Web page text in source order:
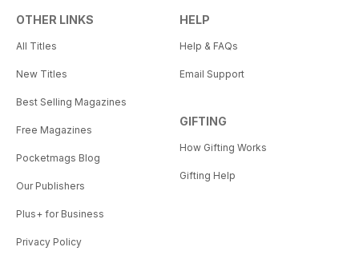
OTHER LINKS
All Titles
New Titles
Best Selling Magazines
Free Magazines
Pocketmags Blog
Our Publishers
Plus+ for Business
Privacy Policy
HELP
Help & FAQs
Email Support
GIFTING
How Gifting Works
Gifting Help